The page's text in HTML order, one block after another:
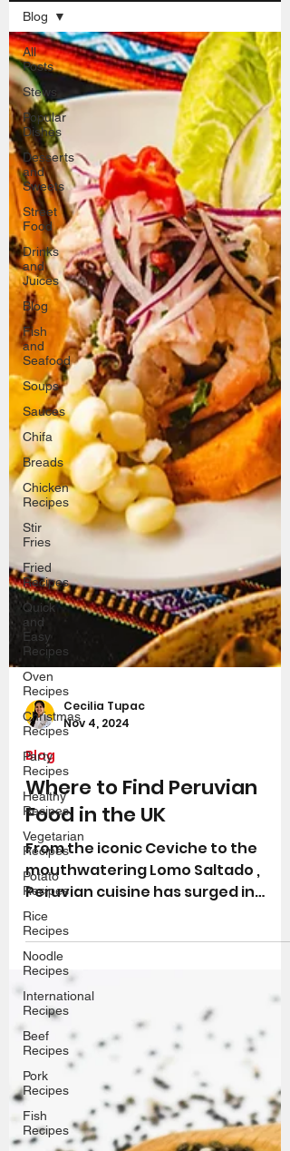
All
Posts
Stews
Popular
Dishes
Desserts
and
Sweets
Street
Food
Drinks
and
Juices
Blog
Fish
and
Seafood
Soups
Sauces
Chifa
Breads
Chicken
Recipes
Stir
Fries
Fried
Recipes
Quick
and
Easy
Recipes
Oven
Recipes
Christmas
Recipes
Party
Recipes
Healthy
Recipes
Vegetarian
Recipes
Potato
Recipes
Rice
Recipes
Noodle
Recipes
International
Recipes
Beef
Recipes
Pork
Recipes
Fish
Recipes
Blog
Blog
Where to Find Peruvian
Food in the UK
From the iconic Ceviche to the
mouthwatering Lomo Saltado ,
Peruvian cuisine has surged in
popularity in recent years. Whether
you're a...